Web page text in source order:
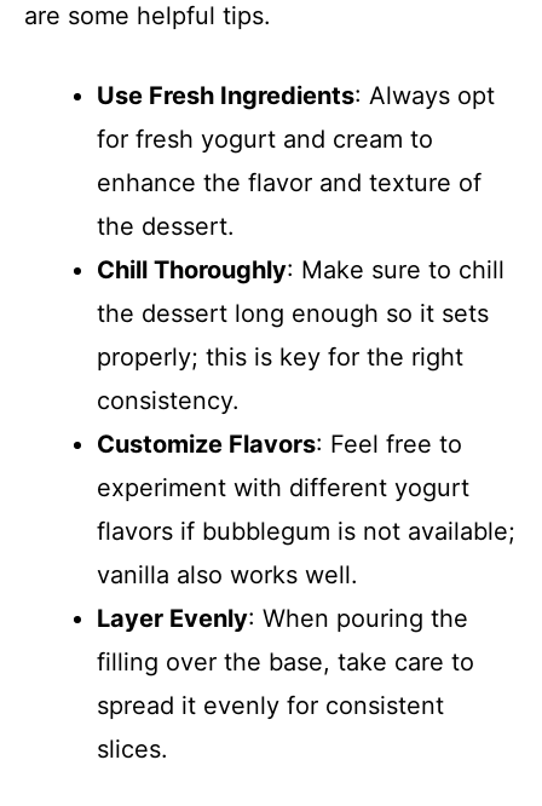
are some helpful tips.
Use Fresh Ingredients: Always opt
for fresh yogurt and cream to
enhance the flavor and texture of
the dessert.
Chill Thoroughly: Make sure to chill
the dessert long enough so it sets
properly; this is key for the right
consistency.
Customize Flavors: Feel free to
experiment with different yogurt
flavors if bubblegum is not available;
vanilla also works well.
Layer Evenly: When pouring the
filling over the base, take care to
spread it evenly for consistent
slices.